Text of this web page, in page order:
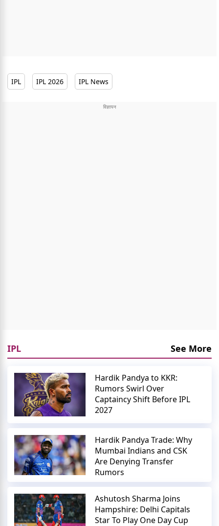
IPL IPL 2026 IPL News
IPL See More
Hardik Pandya to KKR:
Rumors Swirl Over
Captaincy Shift Before IPL
2027
Hardik Pandya Trade: Why
Mumbai Indians and CSK
Are Denying Transfer
Rumors
Ashutosh Sharma Joins
Hampshire: Delhi Capitals
Star To Play One Day Cup